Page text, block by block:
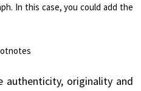
In this case, you could add the
authenticity, originality and